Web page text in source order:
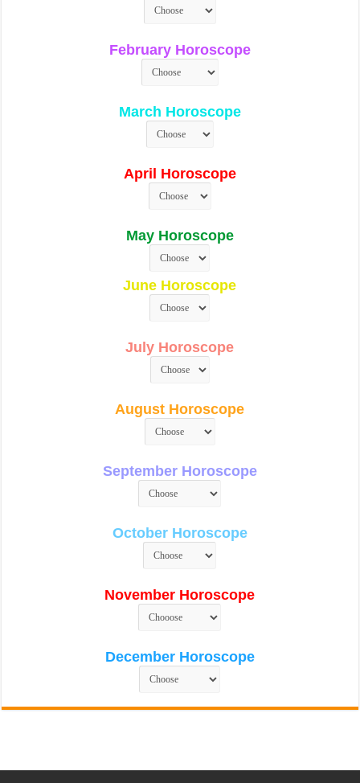
February Horoscope
March Horoscope
April Horoscope
May Horoscope
June Horoscope
July Horoscope
August Horoscope
September Horoscope
October Horoscope
November Horoscope
December Horoscope